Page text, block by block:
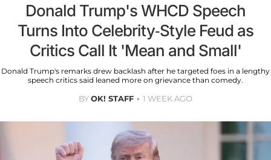
Donald Trump's WHCD Speech
Turns Into Celebrity-Style Feud as
Critics Call It 'Mean and Small'
Donald Trump's remarks drew backlash after he targeted foes in a lengthy
speech critics said leaned more on grievance than comedy.
BYOK! STAFF 1 WEEK AGO